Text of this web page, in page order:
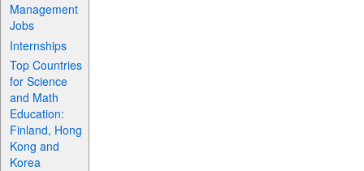
Management
Jobs
Internships
Top Countries
for Science
and Math
Education:
Finland, Hong
Kong and
Korea